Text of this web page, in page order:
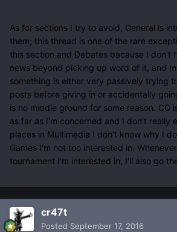
As for sections I try to avoid, General is
them; this thread is one of the rare
this section and Debates because I don't
news beyond picking up word of it, and
something is either very passively trying
posts before giving in or accidentally
is no middle ground for some reason. CC
as far as I'm concerned and I don't really
places in Multimedia I don't know why I
Games I'm not too interested in.
tournament I'm interested in, I'll also go
cr47t
Posted September 17, 2016